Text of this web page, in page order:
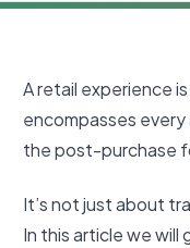
A retail experience
encompasses
the post-purchase
It’s not just about
In this article we